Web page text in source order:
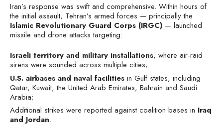
Iran’s response was swift and comprehensive. Within hours of
the initial assault, Tehran’s armed forces — principally the
Islamic Revolutionary Guard Corps (IRGC) — launched
missile and drone attacks targeting:
Israeli territory and military installations, where air-raid
sirens were sounded across multiple cities;
U.S. airbases and naval facilities in Gulf states, including
Qatar, Kuwait, the United Arab Emirates, Bahrain and Saudi
Arabia;
Additional strikes were reported against coalition bases in Iraq
and Jordan.